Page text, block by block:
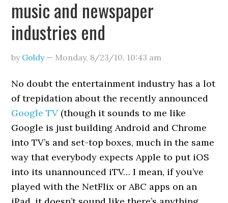
music and newspaper
industries end
by Goldy— Monday, 8/23/10, 10:43 am
No doubt the entertainment industry has a lot
of trepidation about the recently announced
Google TV (though it sounds to me like
Google is just building Android and Chrome
into TV’s and set-top boxes, much in the same
way that everybody expects Apple to put iOS
into its unannounced iTV… I mean, if you’ve
played with the NetFlix or ABC apps on an